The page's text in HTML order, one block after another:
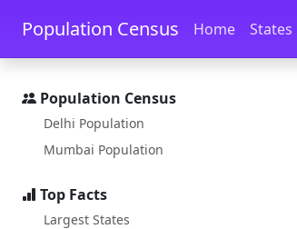
Skip to main content Skip to docs
Population Census Home States
Population Census
Delhi Population
Mumbai Population
Top Facts
Largest States